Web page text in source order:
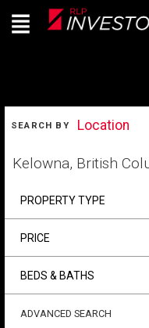
Live
En Direct
Menu
SEARCH BY
Search
Location
your
search
PROPERTY TYPE
PRICE
BEDS & BATHS
ADVANCED SEARCH